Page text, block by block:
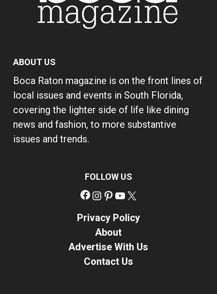
ABOUT US
Boca Raton magazine is on the front lines of
local issues and events in South Florida,
covering the lighter side of life like dining
news and fashion, to more substantive
issues and trends.
FOLLOW US
Facebook
Instagram
Pinterest
YouTube
Privacy Policy
About
Advertise With Us
Contact Us